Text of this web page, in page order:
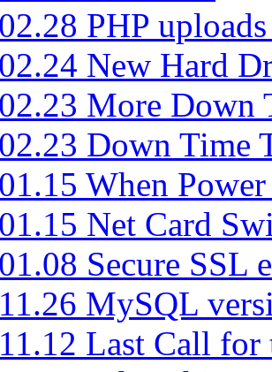
PHP
New Hard
More Down
Down Time
When Power
Net Card
Secure SSL
MySQL
Last Call for